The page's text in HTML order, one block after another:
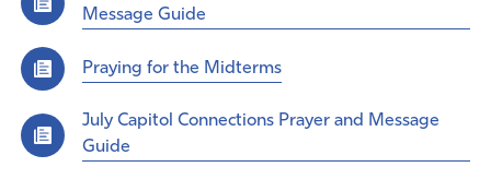
Message Guide
Praying for the Midterms
July Capitol Connections Prayer and Message
Guide